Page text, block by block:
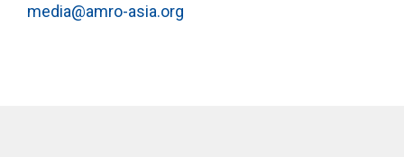
media@amro-asia.org